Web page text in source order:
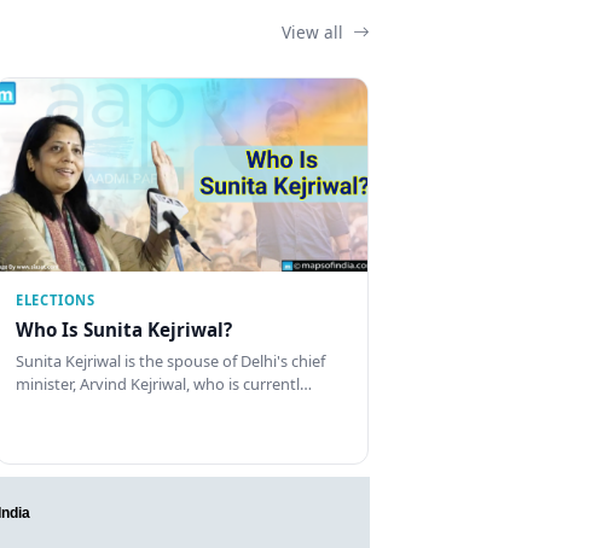
View all
ELECTIONS
Who Is Sunita Kejriwal?
Sunita Kejriwal is the spouse of Delhi's chief
minister, Arvind Kejriwal, who is currentl…
India